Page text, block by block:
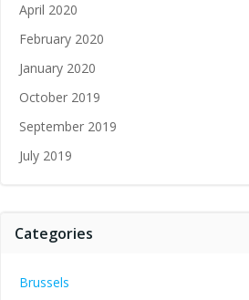
April 2020
February 2020
January 2020
October 2019
September 2019
July 2019
Categories
Brussels